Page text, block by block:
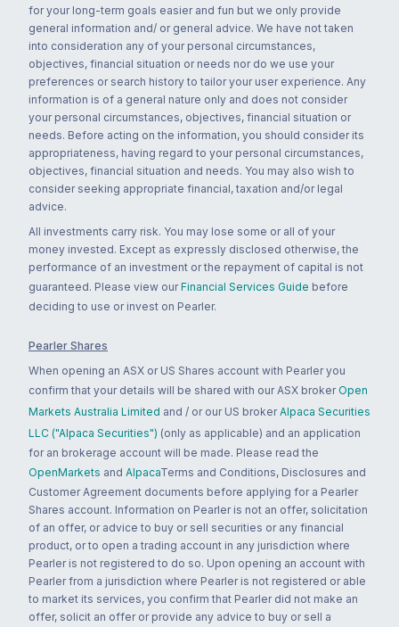
for your long-term goals easier and fun but we only provide
general information and/ or general advice. We have not taken
into consideration any of your personal circumstances,
objectives, financial situation or needs nor do we use your
preferences or search history to tailor your user experience. Any
information is of a general nature only and does not consider
your personal circumstances, objectives, financial situation or
needs. Before acting on the information, you should consider its
appropriateness, having regard to your personal circumstances,
objectives, financial situation and needs. You may also wish to
consider seeking appropriate financial, taxation and/or legal
advice.
All investments carry risk. You may lose some or all of your
money invested. Except as expressly disclosed otherwise, the
performance of an investment or the repayment of capital is not
guaranteed. Please view our Financial Services Guide before
deciding to use or invest on Pearler.
Pearler Shares
When opening an ASX or US Shares account with Pearler you
confirm that your details will be shared with our ASX broker Open
Markets Australia Limited and / or our US broker Alpaca Securities
LLC ("Alpaca Securities") (only as applicable) and an application
for an brokerage account will be made. Please read the
OpenMarkets and AlpacaTerms and Conditions, Disclosures and
Customer Agreement documents before applying for a Pearler
Shares account. Information on Pearler is not an offer, solicitation
of an offer, or advice to buy or sell securities or any financial
product, or to open a trading account in any jurisdiction where
Pearler is not registered to do so. Upon opening an account with
Pearler from a jurisdiction where Pearler is not registered or able
to market its services, you confirm that Pearler did not make an
offer, solicit an offer or provide any advice to buy or sell a